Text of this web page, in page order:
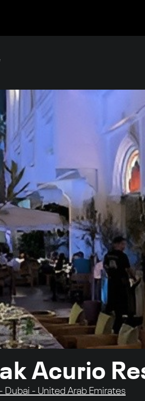
Acurio
Dubai - United Arab Emirates